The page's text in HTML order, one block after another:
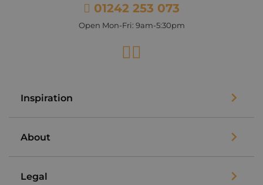
01242 253 073
Open Mon-Fri: 9am-5:30pm
Facebook
Inspiration
About
Legal